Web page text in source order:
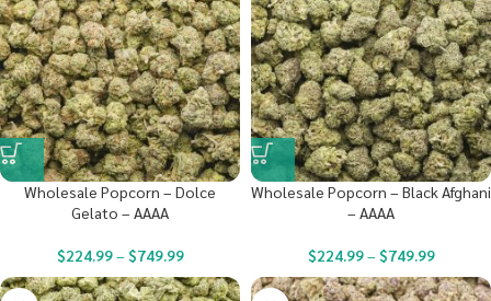
Wholesale Popcorn – Dolce
Gelato – AAAA
$224.99– $749.99
Wholesale Popcorn – Black Afghani
– AAAA
$224.99– $749.99